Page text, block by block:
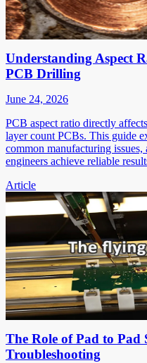
Understanding Aspect
PCB Drilling
June 24, 2026
PCB aspect ratio directly
layer count PCBs. This guide
common manufacturing
engineers achieve reliable
Article
The Role of Pad to Pad
Troubleshooting